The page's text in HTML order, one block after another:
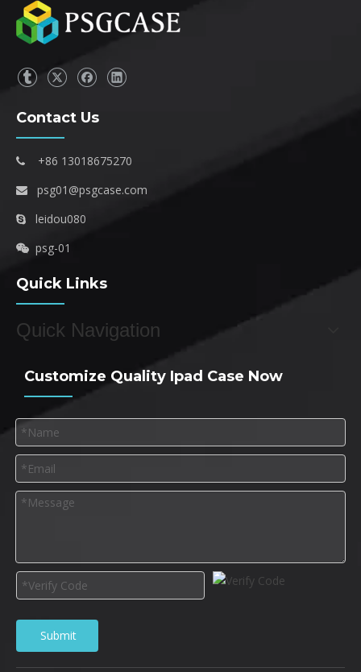
Contact Us
 +86 13018675270
 psg01@psgcase.com
 leidou080
 psg-01
Quick Links
Quick Navigation
Customize Quality Ipad Case Now
Submit